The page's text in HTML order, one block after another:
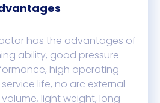
has the advantages of
ability, good pressure
high operating
life, no arc external
light weight, long